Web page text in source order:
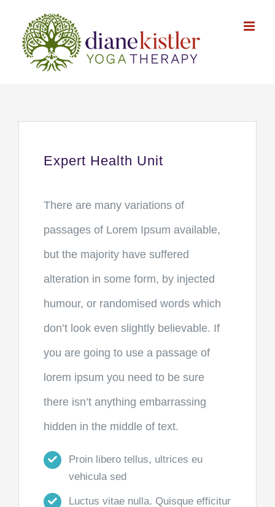
content
Expert Health Unit
There are many variations of
passages of Lorem Ipsum available,
but the majority have suffered
alteration in some form, by injected
humour, or randomised words which
don’t look even slightly believable. If
you are going to use a passage of
lorem ipsum you need to be sure
there isn’t anything embarrassing
hidden in the middle of text.
Proin libero tellus, ultrices eu
vehicula sed
Luctus vitae nulla. Quisque efficitur